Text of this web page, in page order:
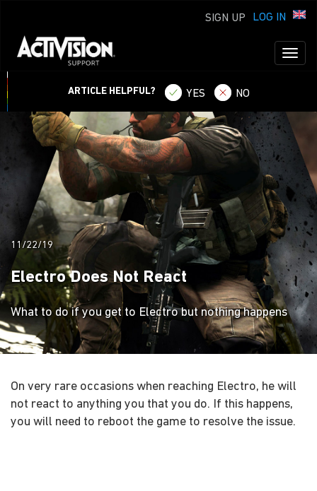
LOG IN
SIGN UP
ARTICLE HELPFUL? YES NO
11/22/19
Electro Does Not React
What to do if you get to Electro but nothing happens
On very rare occasions when reaching Electro, he will
not react to anything you that you do. If this happens,
you will need to reboot the game to resolve the issue.